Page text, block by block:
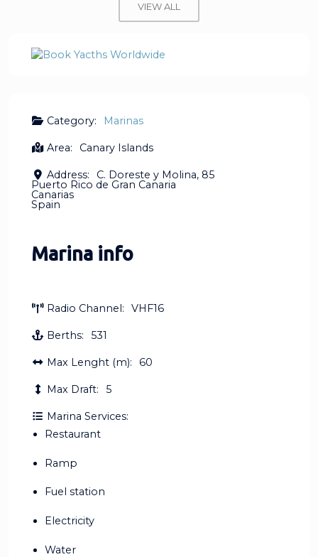
VIEW ALL
Category: Marinas
Area: Canary Islands
Address: C. Doreste y Molina, 85
Puerto Rico de Gran Canaria
Canarias
Spain
Marina info
Radio Channel: VHF16
Berths: 531
Max Lenght (m): 60
Max Draft: 5
Marina Services:
Restaurant
Ramp
Fuel station
Electricity
Water